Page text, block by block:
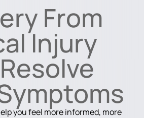
From
Injury
you feel more informed, more